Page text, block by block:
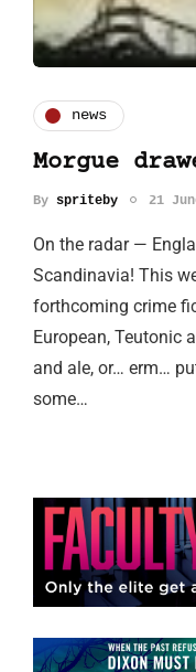
news
Morgue
By spriteby 21
On the radar —
Scandinavia! This
forthcoming crime
European, Teutonic
and ale, or… erm…
some…